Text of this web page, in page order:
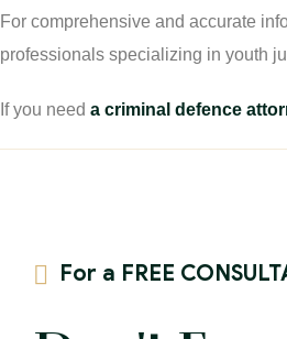
For comprehensive and accurate
professionals specializing in youth
If you need a criminal defence
For a FREE